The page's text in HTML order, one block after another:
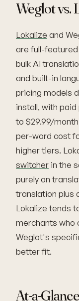
Weglot vs.
Lokalize and
are full-
bulk AI
and built-in
pricing models
install, with
to $29.99/
per-word cost
higher tiers.
switcher in the
purely on
translation plus
Lokalize tends
merchants who
Weglot's
better fit.
At-a-